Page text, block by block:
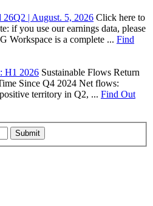
26Q2 | August. 5, 2026 Click here to
if you use our earnings data, please
Workspace is a complete ... Find
H1 2026 Sustainable Flows Return
Since Q4 2024 Net flows:
territory in Q2, ... Find Out
Submit